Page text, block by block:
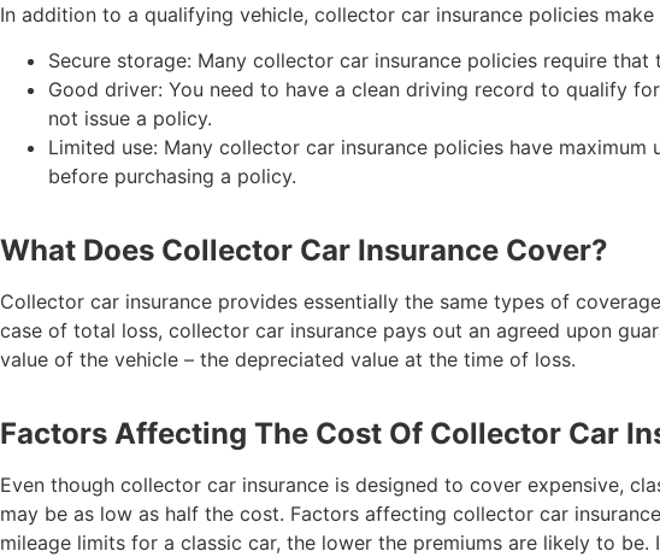
In addition to a qualifying vehicle, collector car insurance policies
Secure storage: Many collector car insurance policies require
Good driver: You need to have a clean driving record to qualify
not issue a policy.
Limited use: Many collector car insurance policies have
before purchasing a policy.
What Does Collector Car Insurance Cover?
Collector car insurance provides essentially the same types of
case of total loss, collector car insurance pays out an agreed upon
value of the vehicle – the depreciated value at the time of loss.
Factors Affecting The Cost Of Collector Car
Even though collector car insurance is designed to cover expensive,
may be as low as half the cost. Factors affecting collector car
mileage limits for a classic car, the lower the premiums are likely to